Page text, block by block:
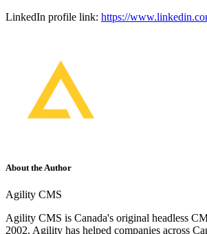
LinkedIn profile link: https://
About the Author
Agility CMS
Agility CMS is Canada's original headless
2002, Agility has helped companies across